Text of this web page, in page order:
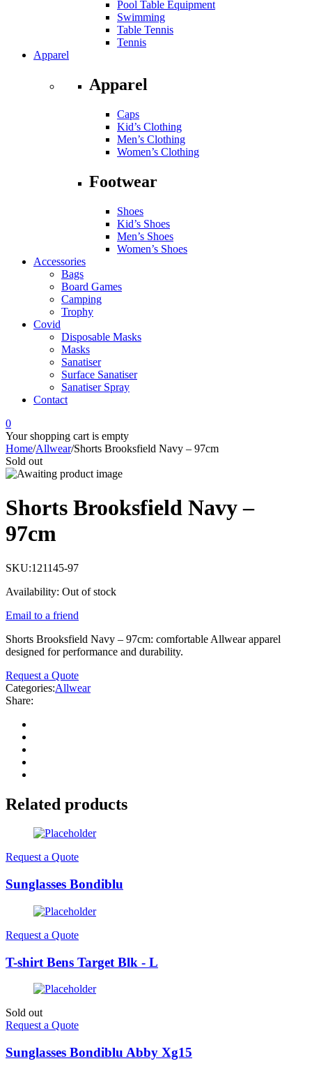
Pool Table Equipment
Swimming
Table Tennis
Tennis
Apparel
Apparel
Caps
Kid’s Clothing
Men’s Clothing
Women’s Clothing
Footwear
Shoes
Kid’s Shoes
Men’s Shoes
Women’s Shoes
Accessories
Bags
Board Games
Camping
Trophy
Covid
Disposable Masks
Masks
Sanatiser
Surface Sanatiser
Sanatiser Spray
Contact
0
Your shopping cart is empty
Home/Allwear/Shorts Brooksfield Navy – 97cm
Sold out
Shorts Brooksfield Navy –
97cm
SKU:121145-97
Availability: Out of stock
Email to a friend
Shorts Brooksfield Navy – 97cm: comfortable Allwear apparel
designed for performance and durability.
Request a Quote
Categories:Allwear
Share:
Related products
Request a Quote
Sunglasses Bondiblu
Request a Quote
T-shirt Bens Target Blk - L
Sold out
Request a Quote
Sunglasses Bondiblu Abby Xg15